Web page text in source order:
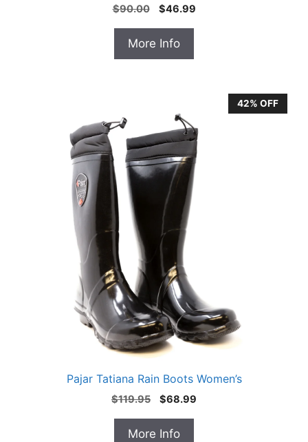
$90.00
Original
was:
$46.99Current
More Info
42% OFF
Pajar Tatiana Rain Boots Women’s
$119.95
Original
was:
$68.99
More Info